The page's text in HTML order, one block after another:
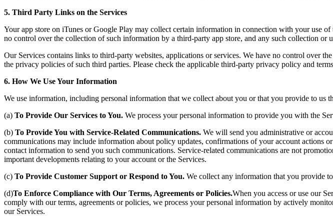
5. Third Party Links on the Services
Your app store on iTunes or Google Play may collect certain information in connection with your use
no control over the collection of such information by a third-party app store, and any such collection or
Our Services contains links to third-party websites, applications or services. We have no control over
the privacy policies of such third parties. Please check the applicable third-party privacy policy and
6. How We Use Your Information
We use information, including personal information that we collect about you or that you provide to us
(a) To Provide Our Services to You. We process your personal information to provide you with the
(b) To Provide You with Service-Related Communications. We will send you administrative or
communications may include information about policy updates, confirmations of your account actions
contact information to send you such communications. Service-related communications are not
important developments relating to your account or the Services.
(c) To Provide Customer Support or Respond to You. We collect any information that you provide
(d)To Enforce Compliance with Our Terms, Agreements or Policies.When you access or use our
comply with our terms, agreements or policies, we process your personal information by actively
our Services.